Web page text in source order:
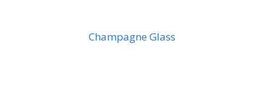
Champagne Glass